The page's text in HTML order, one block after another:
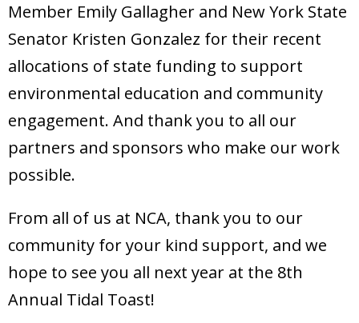
Member Emily Gallagher and New York State
Senator Kristen Gonzalez for their recent
allocations of state funding to support
environmental education and community
engagement. And thank you to all our
partners and sponsors who make our work
possible.
From all of us at NCA, thank you to our
community for your kind support, and we
hope to see you all next year at the 8th
Annual Tidal Toast!